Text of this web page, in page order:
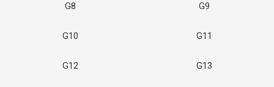
G8 G9
G10 G11
G12 G13